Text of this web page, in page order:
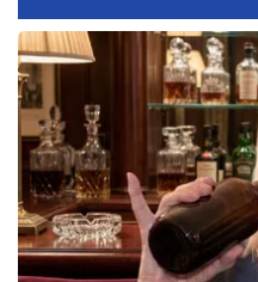
and Service
FEATURES
Community
Home and Garden 2026
WCBI Cares